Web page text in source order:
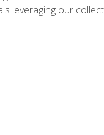
leveraging our